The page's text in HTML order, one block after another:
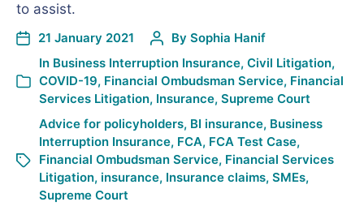
to assist.
21 January 2021 By Sophia Hanif
In Business Interruption Insurance, Civil Litigation,
COVID-19, Financial Ombudsman Service, Financial
Services Litigation, Insurance, Supreme Court
Advice for policyholders, BI insurance, Business
Interruption Insurance, FCA, FCA Test Case,
Financial Ombudsman Service, Financial Services
Litigation, insurance, Insurance claims, SMEs,
Supreme Court